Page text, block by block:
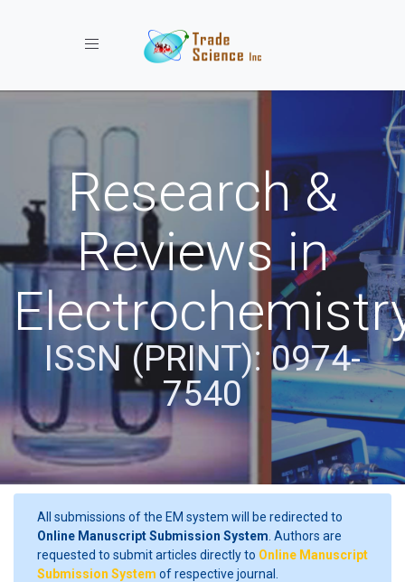
Toggle navigation
Research &
Reviews in
ISSN (PRINT): 0974-
7540
All submissions of the EM system will be redirected to
Online Manuscript Submission System . Authors are
requested to submit articles directly to Online Manuscript
Submission System of respective journal.